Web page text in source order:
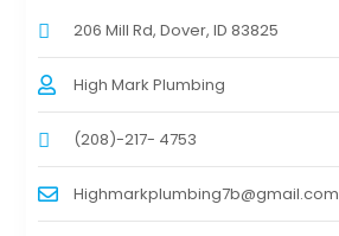
206 Mill Rd, Dover, ID 83825
High Mark Plumbing
(208)-217- 4753
Highmarkplumbing7b@gmail.com